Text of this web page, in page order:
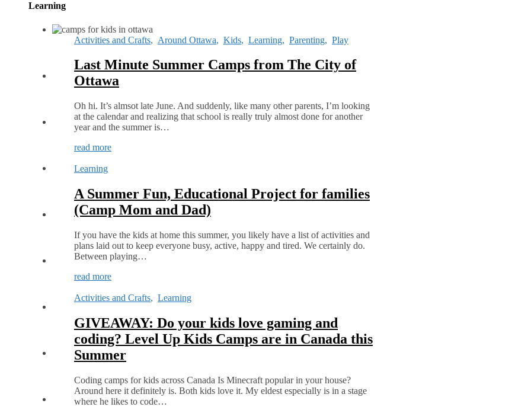
Learning
Activities and Crafts, Around Ottawa, Kids, Learning, Parenting, Play
Last Minute Summer Camps from The City of
Ottawa
Oh hi. It’s almsot late June. And suddenly, like many other parents, I’m looking
at the calendar and realizing that school is really truly almost done for another
year and the summer is…
read more
Learning
A Summer Fun, Educational Project for families
(Camp Mom and Dad)
If you have the kids at home this summer, you likely have a list of activities and
plans laid out to keep everyone busy, active, happy and tired. We certainly do.
Between playing…
read more
Activities and Crafts, Learning
GIVEAWAY: Do your kids love gaming and
coding? Level Up Kids Camps are in Canada this
Summer
Coding camps for kids across Canada Is Minecraft popular in your house?
Around here it definitely is. Both kids love it. My eldest especially is in a stage
where he likes to code…